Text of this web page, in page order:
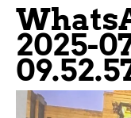
2025-